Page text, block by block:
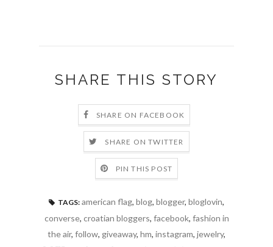
SHARE THIS STORY
SHARE ON FACEBOOK
SHARE ON TWITTER
PIN THIS POST
TAGS: american flag, blog, blogger, bloglovin,
converse, croatian bloggers, facebook, fashion in
the air, follow, giveaway, hm, instagram, jewelry,